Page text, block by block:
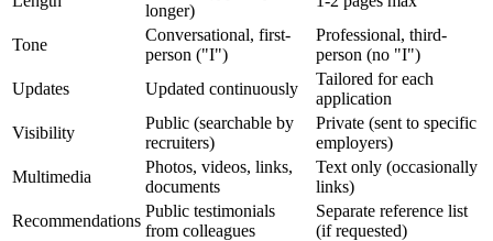
longer)
Tone
Conversational, first-
person ("I")
Professional, third-
person (no "I")
Updates
Updated continuously
Tailored for each
application
Visibility
Public (searchable by
recruiters)
Private (sent to specific
employers)
Multimedia
Photos, videos, links,
documents
Text only (occasionally
links)
Recommendations
Public testimonials
from colleagues
Separate reference list
(if requested)